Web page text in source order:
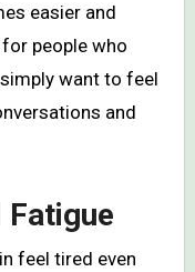
easier and
people who
want to feel
and
Fatigue
feel tired even